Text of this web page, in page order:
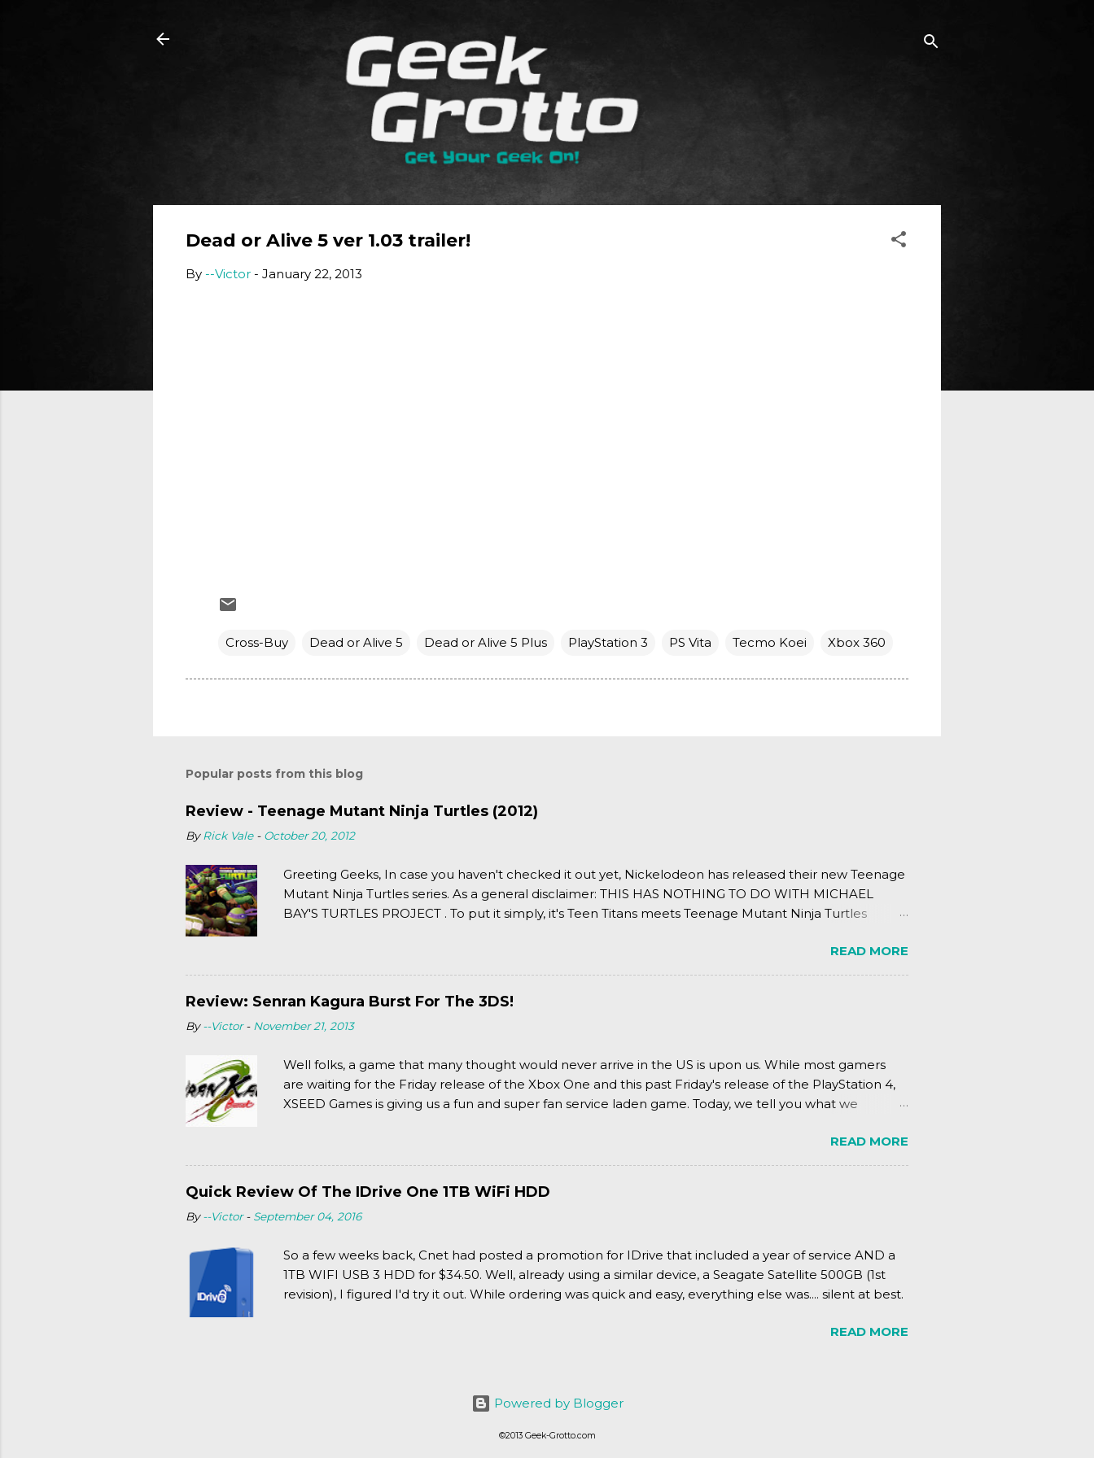
Dead or Alive 5 ver 1.03 trailer!
By --Victor - January 22, 2013
Cross-Buy Dead or Alive 5 Dead or Alive 5 Plus PlayStation 3 PS Vita Tecmo Koei Xbox 360
Popular posts from this blog
Review - Teenage Mutant Ninja Turtles (2012)
By Rick Vale - October 20, 2012
Greeting Geeks, In case you haven't checked it out yet, Nickelodeon has released their new Teenage
Mutant Ninja Turtles series. As a general disclaimer: THIS HAS NOTHING TO DO WITH MICHAEL
BAY'S TURTLES PROJECT . To put it simply, it's Teen Titans meets Teenage Mutant Ninja Turtles
READ MORE
Review: Senran Kagura Burst For The 3DS!
By--Victor - November 21, 2013
Well folks, a game that many thought would never arrive in the US is upon us. While most gamers
are waiting for the Friday release of the Xbox One and this past Friday's release of the PlayStation 4,
XSEED Games is giving us a fun and super fan service laden game. Today, we tell you what we
READ MORE
Quick Review Of The IDrive One 1TB WiFi HDD
By--Victor - September 04, 2016
So a few weeks back, Cnet had posted a promotion for IDrive that included a year of service AND a
1TB WIFI USB 3 HDD for $34.50. Well, already using a similar device, a Seagate Satellite 500GB (1st
revision), I figured I'd try it out. While ordering was quick and easy, everything else was.... silent at best.
READ MORE
Powered by Blogger
©2013 Geek-Grotto.com